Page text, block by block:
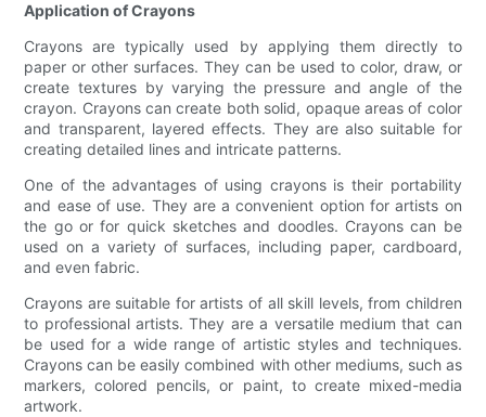
Application of Crayons
Crayons are typically used by applying them directly to
paper or other surfaces. They can be used to color, draw, or
create textures by varying the pressure and angle of the
crayon. Crayons can create both solid, opaque areas of color
and transparent, layered effects. They are also suitable for
creating detailed lines and intricate patterns.
One of the advantages of using crayons is their portability
and ease of use. They are a convenient option for artists on
the go or for quick sketches and doodles. Crayons can be
used on a variety of surfaces, including paper, cardboard,
and even fabric.
Crayons are suitable for artists of all skill levels, from children
to professional artists. They are a versatile medium that can
be used for a wide range of artistic styles and techniques.
Crayons can be easily combined with other mediums, such as
markers, colored pencils, or paint, to create mixed-media
artwork.